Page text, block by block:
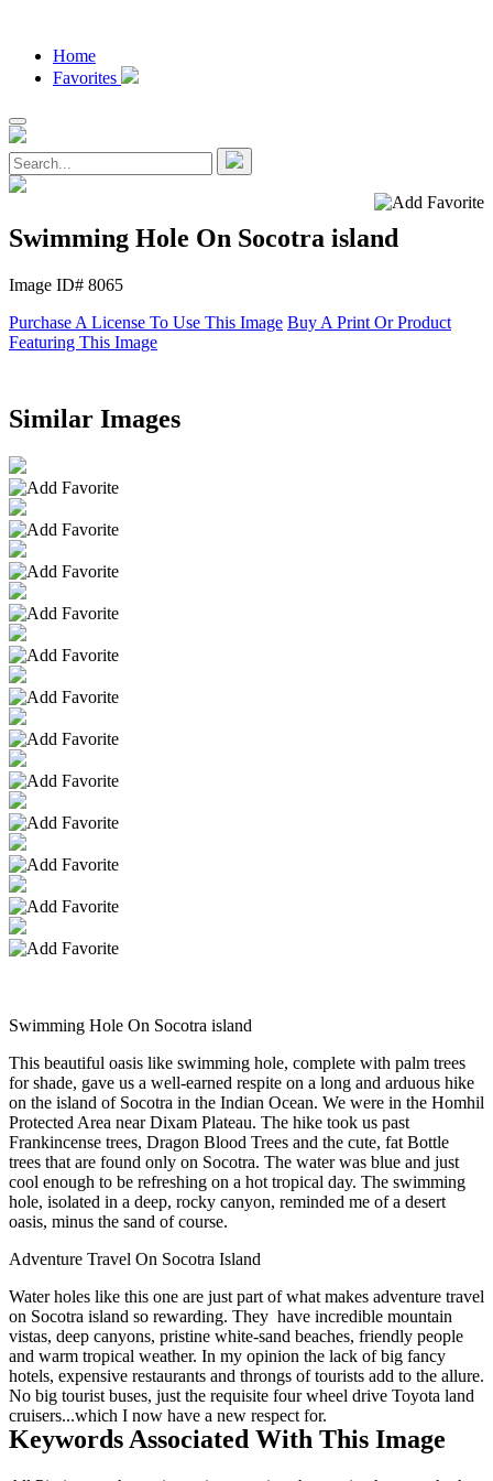
Home
Favorites
Swimming Hole On Socotra island
Image ID# 8065
Purchase A License To Use This Image Buy A Print Or Product
Featuring This Image
Similar Images
Swimming Hole On Socotra island
This beautiful oasis like swimming hole, complete with palm trees
for shade, gave us a well-earned respite on a long and arduous hike
on the island of Socotra in the Indian Ocean. We were in the Homhil
Protected Area near Dixam Plateau. The hike took us past
Frankincense trees, Dragon Blood Trees and the cute, fat Bottle
trees that are found only on Socotra. The water was blue and just
cool enough to be refreshing on a hot tropical day. The swimming
hole, isolated in a deep, rocky canyon, reminded me of a desert
oasis, minus the sand of course.
Adventure Travel On Socotra Island
Water holes like this one are just part of what makes adventure travel
on Socotra island so rewarding. They have incredible mountain
vistas, deep canyons, pristine white-sand beaches, friendly people
and warm tropical weather. In my opinion the lack of big fancy
hotels, expensive restaurants and throngs of tourists add to the allure.
No big tourist buses, just the requisite four wheel drive Toyota land
cruisers...which I now have a new respect for.
Keywords Associated With This Image